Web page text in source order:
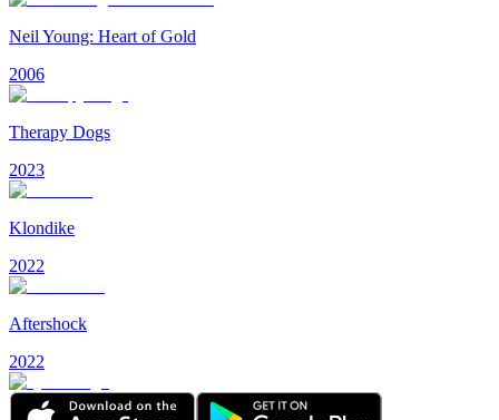
Neil Young: Heart of Gold
2006
Therapy Dogs
2023
Klondike
2022
Aftershock
2022